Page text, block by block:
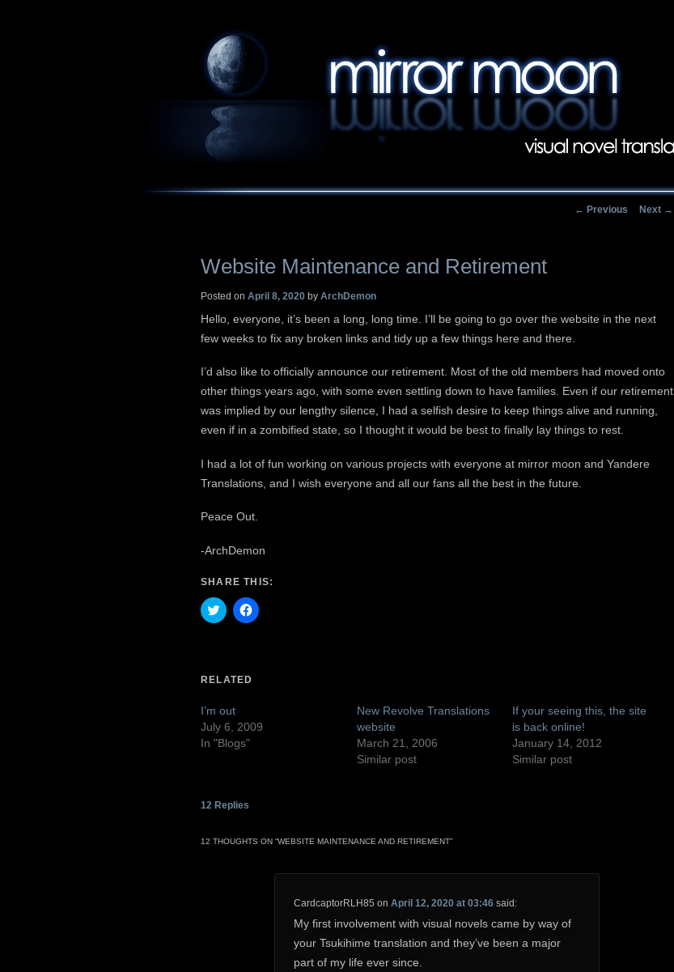
Post navigation
← Previous Next →
Website Maintenance and Retirement
Posted on April 8, 2020 by ArchDemon
Hello, everyone, it’s been a long, long time. I’ll be going to go over the website in the next
few weeks to fix any broken links and tidy up a few things here and there.
I’d also like to officially announce our retirement. Most of the old members had moved onto
other things years ago, with some even settling down to have families. Even if our retirement
was implied by our lengthy silence, I had a selfish desire to keep things alive and running,
even if in a zombified state, so I thought it would be best to finally lay things to rest.
I had a lot of fun working on various projects with everyone at mirror moon and Yandere
Translations, and I wish everyone and all our fans all the best in the future.
Peace Out.
-ArchDemon
SHARE THIS:
Click
to
new
Click
to
RELATED
I’m out
July 6, 2009
In "Blogs"
New Revolve Translations
website
March 21, 2006
Similar post
If your seeing this, the site
is back online!
January 14, 2012
Similar post
12 Replies
12 THOUGHTS ON “WEBSITE MAINTENANCE AND RETIREMENT”
CardcaptorRLH85 on April 12, 2020 at 03:46 said:
My first involvement with visual novels came by way of
your Tsukihime translation and they’ve been a major
part of my life ever since.